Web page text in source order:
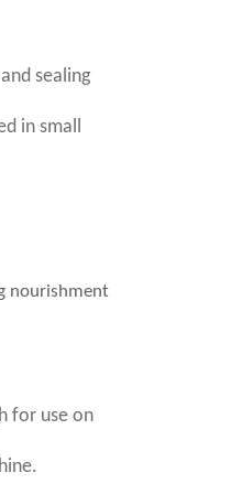
sealing
in small
nourishment
for use on